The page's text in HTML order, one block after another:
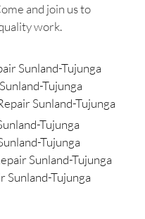
and join us to
work.
Sunland-Tujunga
Tujunga
Sunland-Tujunga
Tujunga
Tujunga
Sunland-Tujunga
Sunland-Tujunga